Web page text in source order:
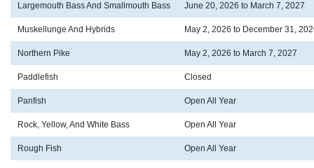
Largemouth Bass And Smallmouth Bass June 20, 2026 to March 7, 2027
Muskellunge And Hybrids May 2, 2026 to December 31,
Northern Pike May 2, 2026 to March 7, 2027
Paddlefish Closed
Panfish Open All Year
Rock, Yellow, And White Bass Open All Year
Rough Fish Open All Year